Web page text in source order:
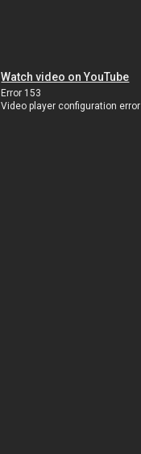
Watch video on YouTube
Error 153
Video player configuration error